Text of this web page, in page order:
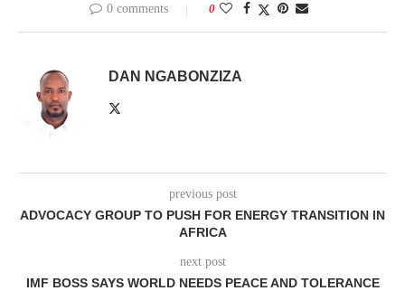
0 comments 0
DAN NGABONZIZA
previous post
ADVOCACY GROUP TO PUSH FOR ENERGY TRANSITION IN
AFRICA
next post
IMF BOSS SAYS WORLD NEEDS PEACE AND TOLERANCE